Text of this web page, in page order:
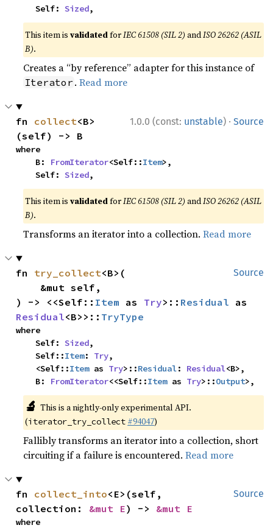
    Self:
Sized,
This item isvalidatedforIEC 61508 (SIL 2) andISO 26262 (ASIL
B).
Creates a “by reference” adapter for this instance of
Iterator .Read more
1.0.0 (const: unstable) · Source
fn collect<B>
(self) -> B
where
    B:
FromIterator<Self::Item>,
    Self:
Sized,
This item isvalidatedforIEC 61508 (SIL 2) andISO 26262 (ASIL
B).
Transforms an iterator into a collection.Read more
Source
fn try_collect<B>(
) -> <<Self:: Item as Try>:: Residual
Residual<B>>:: TryType
where
    Self:
Sized,
    Self::
Item: Try,
    <Self::
Item as Try>::Residual: Residual<B>,
    B:
FromIterator<<Self::Item as Try>::Output>,
🔬 This is a nightly-only experimental API.
(iterator_try_collect #94047)
Fallibly transforms an iterator into a collection, short
circuiting if a failure is encountered.Read more
Source
fn collect_into<E>(self,
collection: &mut E) -> &mut E
where